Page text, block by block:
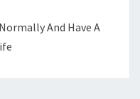
And Have A